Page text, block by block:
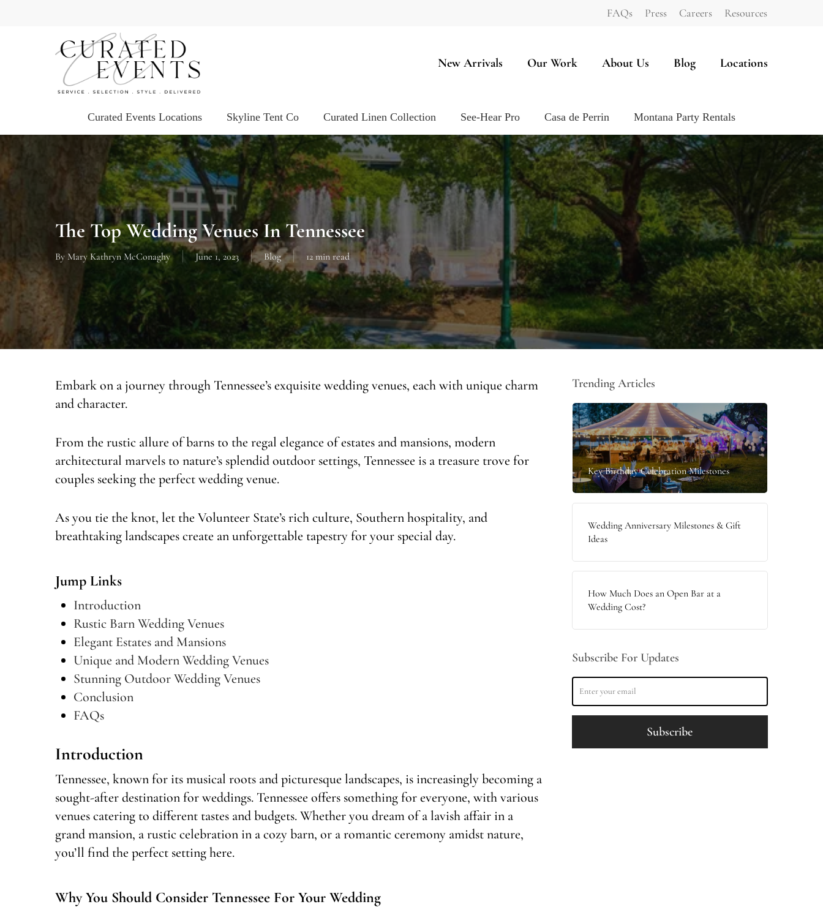
FAQs Press Careers Resources
New Arrivals Our Work About Us Blog Locations
Curated Events Locations Skyline Tent Co Curated Linen Collection See-Hear Pro Casa de Perrin Montana Party Rentals
The Top Wedding Venues In Tennessee
By Mary Kathryn McConaghy June 1, 2023 Blog 12 min read
Embark on a journey through Tennessee’s exquisite wedding venues, each with unique charm
and character.
From the rustic allure of barns to the regal elegance of estates and mansions, modern
architectural marvels to nature’s splendid outdoor settings, Tennessee is a treasure trove for
couples seeking the perfect wedding venue.
As you tie the knot, let the Volunteer State’s rich culture, Southern hospitality, and
breathtaking landscapes create an unforgettable tapestry for your special day.
Jump Links
Introduction
Rustic Barn Wedding Venues
Elegant Estates and Mansions
Unique and Modern Wedding Venues
Stunning Outdoor Wedding Venues
Conclusion
FAQs
Introduction
Tennessee, known for its musical roots and picturesque landscapes, is increasingly becoming a
sought-after destination for weddings. Tennessee offers something for everyone, with various
venues catering to different tastes and budgets. Whether you dream of a lavish affair in a
grand mansion, a rustic celebration in a cozy barn, or a romantic ceremony amidst nature,
you’ll find the perfect setting here.
Why You Should Consider Tennessee For Your Wedding
Trending Articles
Key Birthday Celebration Milestones
Wedding Anniversary Milestones & Gift
Ideas
How Much Does an Open Bar at a
Wedding Cost?
Subscribe For Updates